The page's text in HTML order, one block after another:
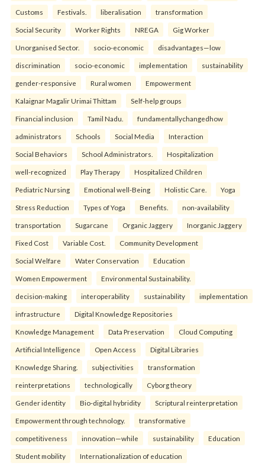
Customs Festivals. liberalisation transformation
Social Security Worker Rights NREGA Gig Worker
Unorganised Sector. socio-economic disadvantages—low
discrimination socio-economic implementation sustainability
gender-responsive Rural women Empowerment
Kalaignar Magalir Urimai Thittam Self-help groups
Financial inclusion Tamil Nadu. fundamentallychangedhow
administrators Schools Social Media Interaction
Social Behaviors School Administrators. Hospitalization
well-recognized Play Therapy Hospitalized Children
Pediatric Nursing Emotional well-Being Holistic Care. Yoga
Stress Reduction Types of Yoga Benefits. non-availability
transportation Sugarcane Organic Jaggery Inorganic Jaggery
Fixed Cost Variable Cost. Community Development
Social Welfare Water Conservation Education
Women Empowerment Environmental Sustainability.
decision-making interoperability sustainability implementation
infrastructure Digital Knowledge Repositories
Knowledge Management Data Preservation Cloud Computing
Artificial Intelligence Open Access Digital Libraries
Knowledge Sharing. subjectivities transformation
reinterpreta⁠tions tec⁠hnologically Cyborg theory
Gender identity Bio-digital hybridity Scriptural reinterpretation
Empowerment through technology. transformative
competitiveness innovation—while sustainability Education
Student mobility Internationalization of education